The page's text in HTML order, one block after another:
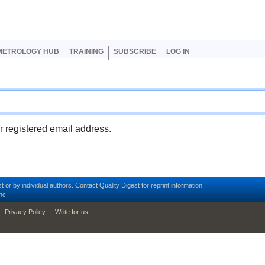
HUB TRAINING SUBSCRIBE LOG IN
registered email address.
or by individual authors. Contact Quality Digest for reprint information.
Privacy Policy Write for us